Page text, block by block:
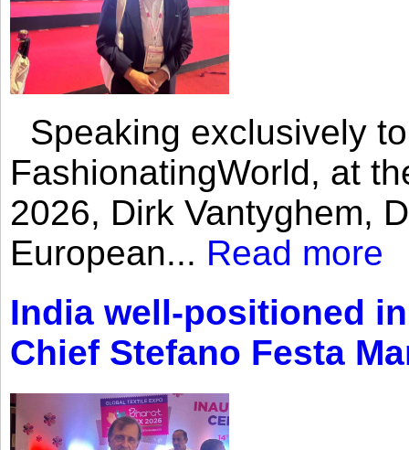
Speaking exclusively
FashionatingWorld, at
2026, Dirk Vantyghem,
European... Read more
India well-positioned
Chief Stefano Festa